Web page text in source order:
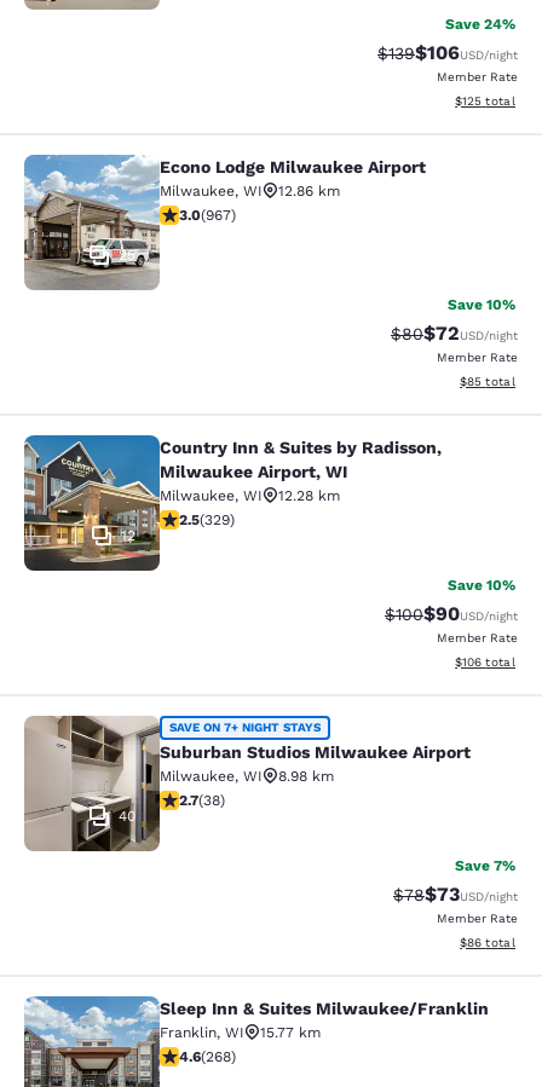
Save 24%
Strikethrough Rate:
$139Discounted
$106USD/night
Member Rate
View
$125 total
Econo Lodge Milwaukee Airport
25
Econo Lodge Milwaukee Airport
Milwaukee, WI
12.86 km
2.95 stars rating. Fair. 967 reviews
3.0(967)
Save 10%
Strikethrough
$80Discounted
$72USD/night
Member Rate
View
$85 total
Country Inn & Suites by Radisson,
12
Country Inn & Suites by Radisson,
Milwaukee Airport, WI
Milwaukee, WI
12.28 km
2.45 stars rating. Fair. 329 reviews
2.5(329)
Save 10%
Strikethrough
$100Discounted
$90USD/night
Member Rate
View
$106 total
Suburban Studios Milwaukee
40
SAVE ON 7+ NIGHT STAYS
Suburban Studios Milwaukee Airport
Milwaukee, WI
8.98 km
2.66 stars rating. Fair. 38 reviews
2.7(38)
Save 7%
Strikethrough
$78Discounted
$73USD/night
Member Rate
View
$86 total
Sleep Inn & Suites Milwaukee/
Sleep Inn & Suites Milwaukee/Franklin
Franklin, WI
15.77 km
4.57 stars rating. Excellent. 268 reviews
4.6(268)